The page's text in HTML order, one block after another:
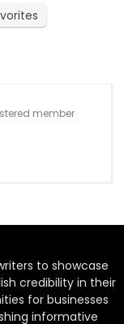
member
to showcase
credibility in their
for businesses
informative